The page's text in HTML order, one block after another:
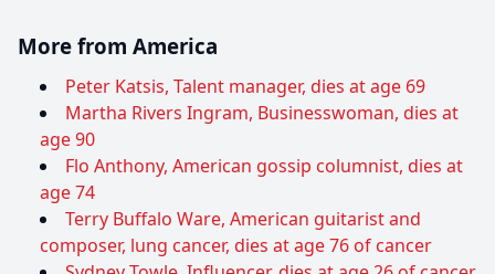
More from America
Peter Katsis, Talent manager, dies at age 69
Martha Rivers Ingram, Businesswoman, dies at
age 90
Flo Anthony, American gossip columnist, dies at
age 74
Terry Buffalo Ware, American guitarist and
composer, lung cancer, dies at age 76 of cancer